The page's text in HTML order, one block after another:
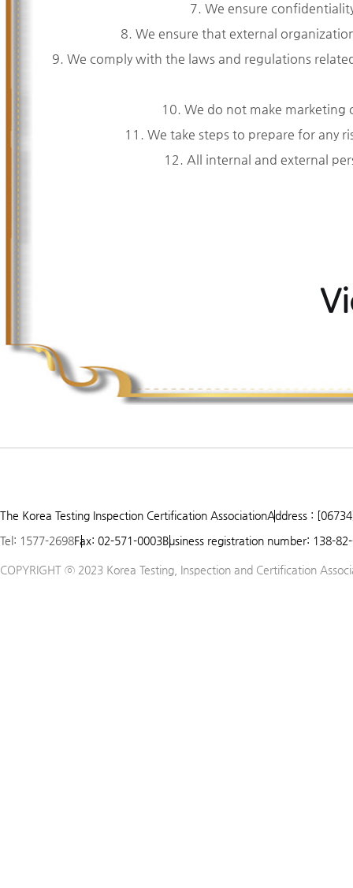
7. We ensure
8. We ensure that external
9. We comply with the laws and regulations
10. We do not make
11. We take steps to prepare for any
12. All internal and external
The Korea Testing Inspection Certification AssociationAddress :
Tel: 1577-2698Fax: 02-571-0003Business registration number: 138-
COPYRIGHT ⓒ 2023 Korea Testing, Inspection and Certification